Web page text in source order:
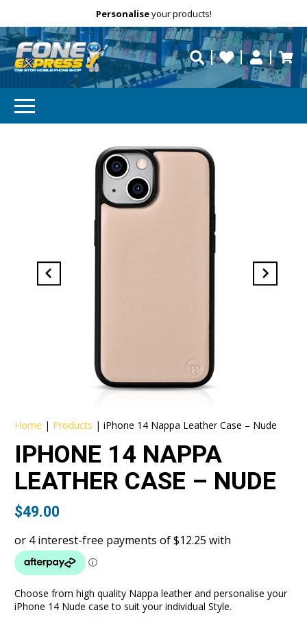
Free Delivery repaired fast?
Personaliseyour products!
Need help?
Home | Products |iPhone 14 Nappa Leather Case – Nude
IPHONE 14 NAPPA
LEATHER CASE – NUDE
$49.00
Choose from high quality Nappa leather and personalise your
iPhone 14 Nude case to suit your individual Style.